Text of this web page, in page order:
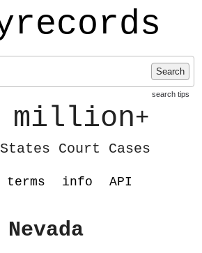
Search
search tips
million+
Court Cases
terms info API
Nevada